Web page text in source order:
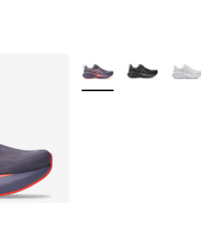
More Colors Available